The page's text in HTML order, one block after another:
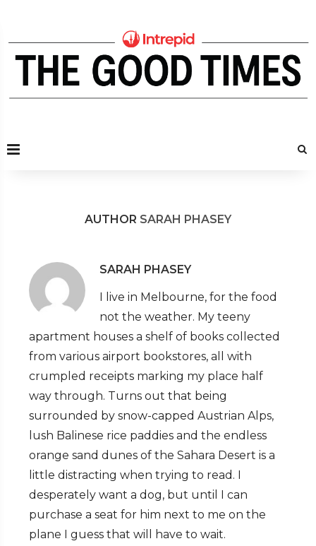
AUTHOR SARAH PHASEY
SARAH PHASEY
I live in Melbourne, for the food
not the weather. My teeny
apartment houses a shelf of books collected
from various airport bookstores, all with
crumpled receipts marking my place half
way through. Turns out that being
surrounded by snow-capped Austrian Alps,
lush Balinese rice paddies and the endless
orange sand dunes of the Sahara Desert is a
little distracting when trying to read. I
desperately want a dog, but until I can
purchase a seat for him next to me on the
plane I guess that will have to wait.